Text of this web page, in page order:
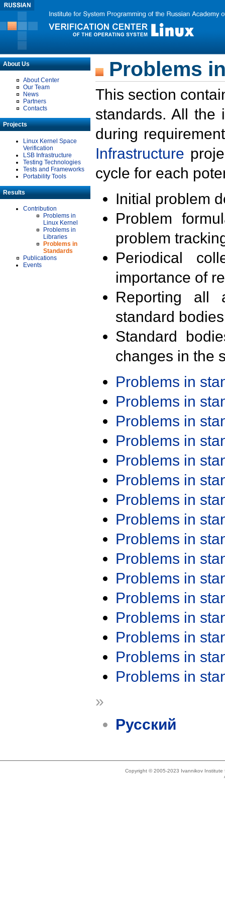
About Us
About Center
Our Team
News
Partners
Contacts
Projects
Linux Kernel Space
Verification
LSB Infrastructure
Testing Technologies
Tests and Frameworks
Portability Tools
Results
Contribution
Problems in
Linux Kernel
Problems in
Libraries
Problems in
Standards
Publications
Events
Problems
This section
standards. All the
during
Infrastructure
cycle for each
Initial problem
Problem
problem
Periodical
importance of
Reporting all
standard
Standard
changes in the
Problems in
Problems in
Problems in
Problems in
Problems in
Problems in
Problems in
Problems in
Problems in
Problems in
Problems in
Problems in
Problems in
Problems in
Problems in
Problems in
»
Русский
Copyright © 2005-2023 Ivannikov Institute